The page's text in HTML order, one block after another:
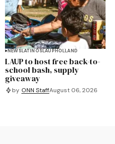
NEWSLATINOSLAUPHOLLAND
LAUP to host free back-to-
school bash, supply
giveaway
by ONN StaffAugust 06, 2026